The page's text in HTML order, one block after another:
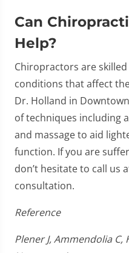
Can
Help?
Chiropractors are
conditions that affect
Dr. Holland in
of techniques including
and massage to aid
function. If you are
don’t hesitate to call us
consultation.
Reference
Plener J, Ammendolia C,